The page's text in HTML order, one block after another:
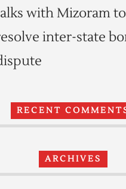
with Mizoram to
inter-state
RECENT
ARCHIVES